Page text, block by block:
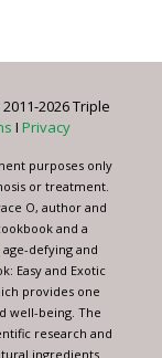
2026 Triple
I Privacy
purposes only
or treatment.
O, author and
and a
defying and
Easy and Exotic
provides one
well-being. The
research and
ingredients